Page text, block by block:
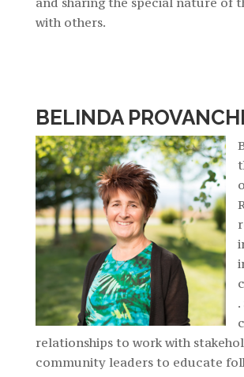
with others.
BELINDA
relationships to work with
community leaders to educate